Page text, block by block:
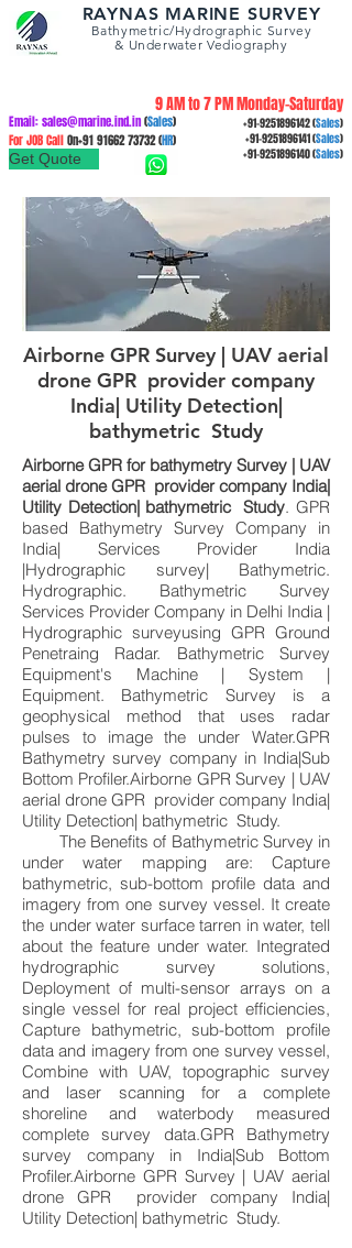
RAYNAS MARINE SURVEY
Bathymetric/Hydrographic Survey
& Underwater Vediography
9 AM to 7 PM Monday-Saturday
Email:sales@marine.ind.in(Sales)
For JOB CallOn+9191662 73732(HR)
+91-9251896142(Sales)
+91-9251896141(Sales)
+91-9251896140(Sales)
Get Quote
Airborne GPR Survey | UAV aerial
drone GPR provider company
India| Utility Detection|
bathymetric Study
Airborne GPR for bathymetry Survey | UAV
aerial drone GPR provider company India|
Utility Detection| bathymetric Study. GPR
based Bathymetry Survey Company in
India| Services Provider India
|Hydrographic survey| Bathymetric.
Hydrographic. Bathymetric Survey
Services Provider Company in Delhi India |
Hydrographic surveyusing GPR Ground
Penetraing Radar. Bathymetric Survey
Equipment's Machine | System |
Equipment. Bathymetric Survey is a
geophysical method that uses radar
pulses to image the under Water.GPR
Bathymetry survey company in India|Sub
Bottom Profiler.Airborne GPR Survey | UAV
aerial drone GPR provider company India|
Utility Detection| bathymetric Study.
The Benefits of Bathymetric Survey in
under water mapping are: Capture
bathymetric, sub-bottom profile data and
imagery from one survey vessel. It create
the under water surface tarren in water, tell
about the feature under water. Integrated
hydrographic survey solutions,
Deployment of multi-sensor arrays on a
single vessel for real project efficiencies,
Capture bathymetric, sub-bottom profile
data and imagery from one survey vessel,
Combine with UAV, topographic survey
and laser scanning for a complete
shoreline and waterbody measured
complete survey data.GPR Bathymetry
survey company in India|Sub Bottom
Profiler.Airborne GPR Survey | UAV aerial
drone GPR provider company India|
Utility Detection| bathymetric Study.